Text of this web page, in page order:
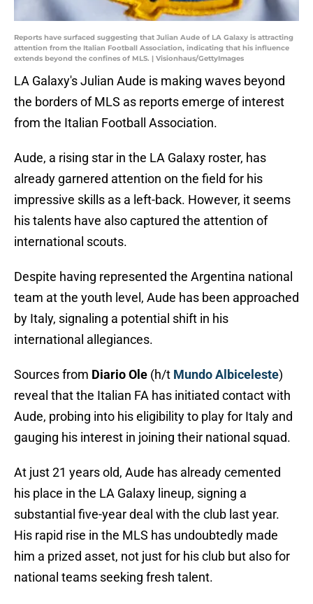
Reports have surfaced suggesting that Julian Aude of LA Galaxy is attracting
attention from the Italian Football Association, indicating that his influence
extends beyond the confines of MLS. | Visionhaus/GettyImages
LA Galaxy's Julian Aude is making waves beyond
the borders of MLS as reports emerge of interest
from the Italian Football Association.
Aude, a rising star in the LA Galaxy roster, has
already garnered attention on the field for his
impressive skills as a left-back. However, it seems
his talents have also captured the attention of
international scouts.
Despite having represented the Argentina national
team at the youth level, Aude has been approached
by Italy, signaling a potential shift in his
international allegiances.
Sources from Diario Ole (h/t Mundo Albiceleste)
reveal that the Italian FA has initiated contact with
Aude, probing into his eligibility to play for Italy and
gauging his interest in joining their national squad.
At just 21 years old, Aude has already cemented
his place in the LA Galaxy lineup, signing a
substantial five-year deal with the club last year.
His rapid rise in the MLS has undoubtedly made
him a prized asset, not just for his club but also for
national teams seeking fresh talent.